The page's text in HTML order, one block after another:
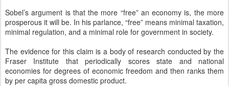
Sobel’s argument is that the more “free” an economy is, the more
prosperous it will be. In his parlance, “free” means minimal taxation,
minimal regulation, and a minimal role for government in society.
The evidence for this claim is a body of research conducted by the
Fraser Institute that periodically scores state and national
economies for degrees of economic freedom and then ranks them
by per capita gross domestic product.